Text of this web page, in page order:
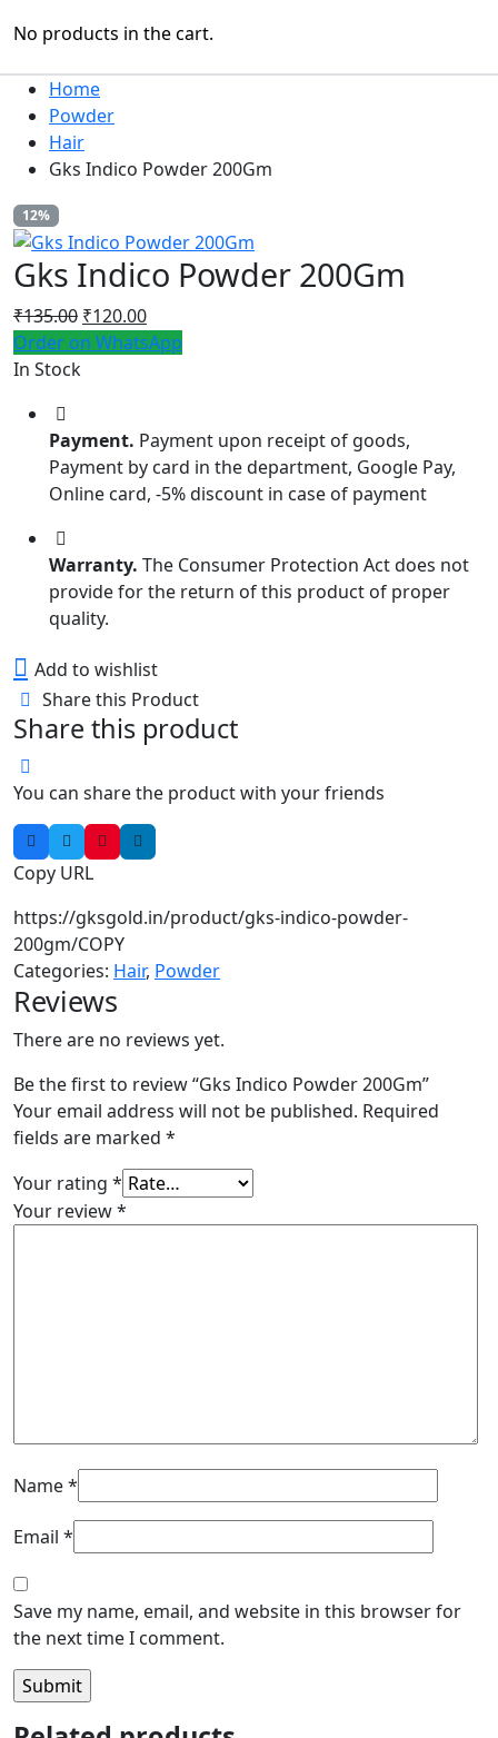
No products in the cart.
Home
Powder
Hair
Gks Indico Powder 200Gm
12%
Gks Indico Powder 200Gm
₹135.00 Original
price
₹120.00Current
price
Order on WhatsApp
In Stock
Payment. Payment upon receipt of goods,
Payment by card in the department, Google Pay,
Online card, -5% discount in case of payment
Warranty. The Consumer Protection Act does not
provide for the return of this product of proper
quality.
Add to wishlist
Share this Product
Share this product
You can share the product with your friends
Copy URL
https://gksgold.in/product/gks-indico-powder-
200gm/COPY
Categories: Hair, Powder
Reviews
There are no reviews yet.
Be the first to review “Gks Indico Powder 200Gm”
Your email address will not be published. Required
fields are marked *
Your rating *
Your review*
Name*
Email *
Save my name, email, and website in this browser for
the next time I comment.